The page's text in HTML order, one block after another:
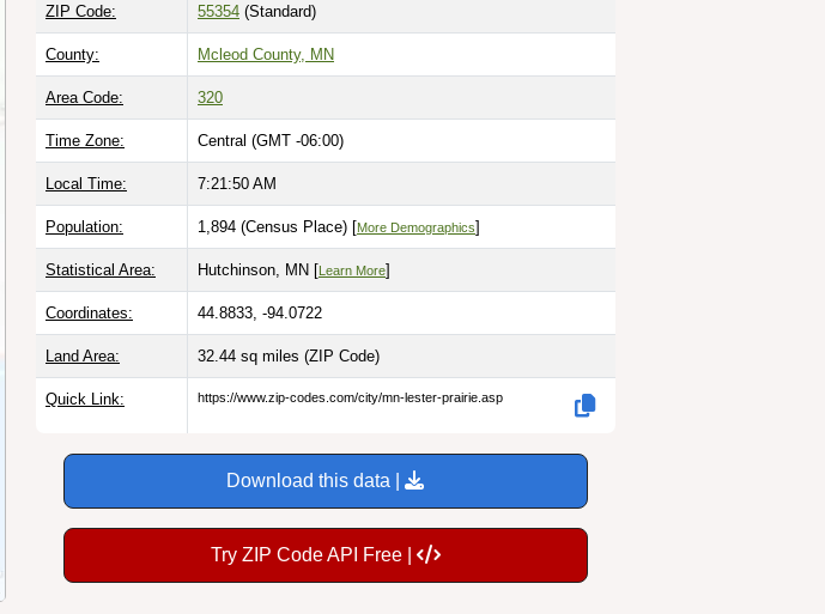
ZIP Code: 55354 (Standard)
County: Mcleod County, MN
Area Code: 320
Time Zone: Central (GMT -06:00)
Local Time: 7:21:51 AM
Population: 1,894 (Census Place) [More Demographics]
Statistical Area: Hutchinson, MN [Learn More]
Coordinates: 44.8833, -94.0722
Land Area: 32.44 sq miles (ZIP Code)
Quick Link: https://www.zip-codes.com/city/mn-lester-prairie.asp
Download this data |
Try ZIP Code API Free |